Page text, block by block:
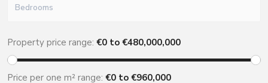
Property price range: €0 to €480,000,000
Price per one m² range: €0 to €960,000